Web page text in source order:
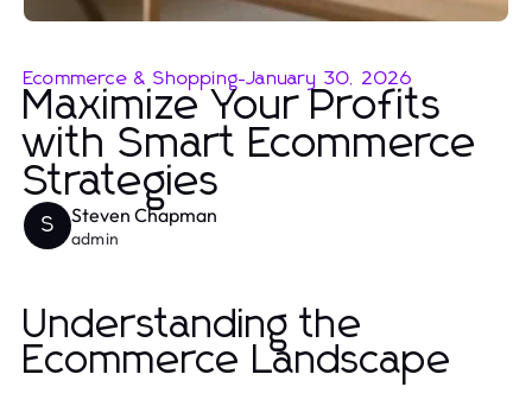
Ecommerce & Shopping-January 30, 2026
Maximize Your Profits
with Smart Ecommerce
Strategies
S Steven Chapman
admin
Understanding the
Ecommerce Landscape